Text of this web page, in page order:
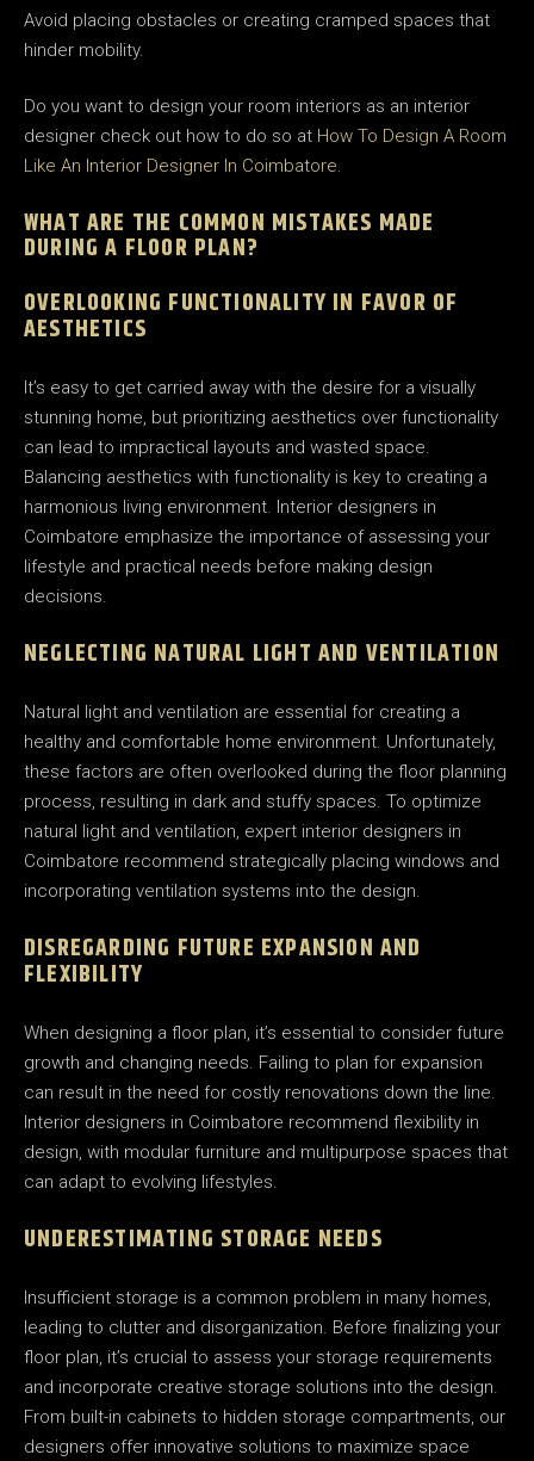
Avoid placing obstacles or creating cramped spaces that
hinder mobility.
Do you want to design your room interiors as an interior
designer check out how to do so at How To Design A Room
Like An Interior Designer In Coimbatore.
WHAT ARE THE COMMON MISTAKES MADE
DURING A FLOOR PLAN?
OVERLOOKING FUNCTIONALITY IN FAVOR OF
AESTHETICS
It’s easy to get carried away with the desire for a visually
stunning home, but prioritizing aesthetics over functionality
can lead to impractical layouts and wasted space.
Balancing aesthetics with functionality is key to creating a
harmonious living environment. Interior designers in
Coimbatore emphasize the importance of assessing your
lifestyle and practical needs before making design
decisions.
NEGLECTING NATURAL LIGHT AND VENTILATION
Natural light and ventilation are essential for creating a
healthy and comfortable home environment. Unfortunately,
these factors are often overlooked during the floor planning
process, resulting in dark and stuffy spaces. To optimize
natural light and ventilation, expert interior designers in
Coimbatore recommend strategically placing windows and
incorporating ventilation systems into the design.
DISREGARDING FUTURE EXPANSION AND
FLEXIBILITY
When designing a floor plan, it’s essential to consider future
growth and changing needs. Failing to plan for expansion
can result in the need for costly renovations down the line.
Interior designers in Coimbatore recommend flexibility in
design, with modular furniture and multipurpose spaces that
can adapt to evolving lifestyles.
UNDERESTIMATING STORAGE NEEDS
Insufficient storage is a common problem in many homes,
leading to clutter and disorganization. Before finalizing your
floor plan, it’s crucial to assess your storage requirements
and incorporate creative storage solutions into the design.
From built-in cabinets to hidden storage compartments, our
designers offer innovative solutions to maximize space